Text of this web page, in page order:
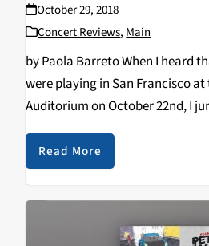
October 29, 2018
Concert Reviews, Main
by Paola Barreto When I heard
were playing in San Francisco
Auditorium on October 22nd, I
see the them live. I believe the
Read More